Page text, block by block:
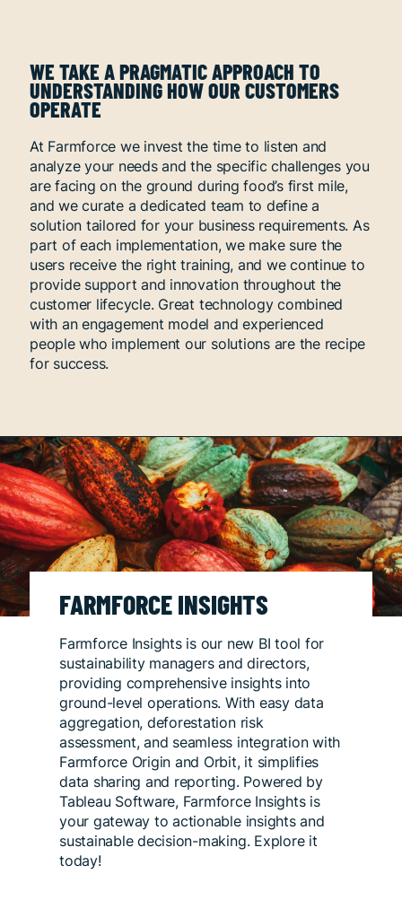
WE TAKE A PRAGMATIC APPROACH TO
UNDERSTANDING HOW OUR CUSTOMERS
OPERATE
At Farmforce we invest the time to listen and
analyze your needs and the specific challenges you
are facing on the ground during food’s first mile,
and we curate a dedicated team to define a
solution tailored for your business requirements. As
part of each implementation, we make sure the
users receive the right training, and we continue to
provide support and innovation throughout the
customer lifecycle. Great technology combined
with an engagement model and experienced
people who implement our solutions are the recipe
for success.
FARMFORCE INSIGHTS
Farmforce Insights is our new BI tool for
sustainability managers and directors,
providing comprehensive insights into
ground-level operations. With easy data
aggregation, deforestation risk
assessment, and seamless integration with
Farmforce Origin and Orbit, it simplifies
data sharing and reporting. Powered by
Tableau Software, Farmforce Insights is
your gateway to actionable insights and
sustainable decision-making. Explore it
today!